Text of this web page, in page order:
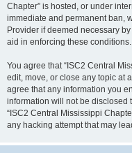
Chapter” is hosted, or under
immediate and permanent ban,
Provider if deemed necessary
aid in enforcing these conditions.
You agree that “ISC2 Central
edit, move, or close any topic at
agree that any information you
information will not be disclosed
“ISC2 Central Mississippi
any hacking attempt that may